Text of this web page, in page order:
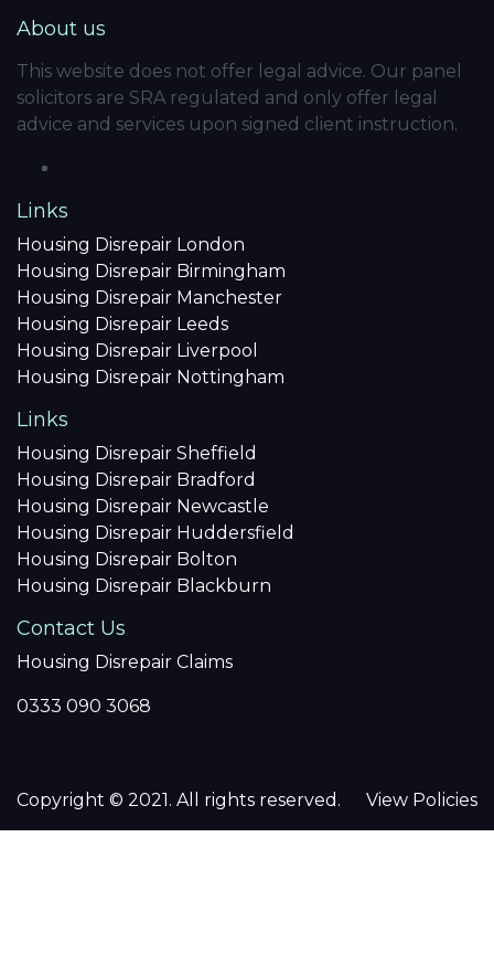
About us
This website does not offer legal advice. Our panel
solicitors are SRA regulated and only offer legal
advice and services upon signed client instruction.
Links
Housing Disrepair London
Housing Disrepair Birmingham
Housing Disrepair Manchester
Housing Disrepair Leeds
Housing Disrepair Liverpool
Housing Disrepair Nottingham
Links
Housing Disrepair Sheffield
Housing Disrepair Bradford
Housing Disrepair Newcastle
Housing Disrepair Huddersfield
Housing Disrepair Bolton
Housing Disrepair Blackburn
Contact Us
Housing Disrepair Claims
0333 090 3068
Copyright © 2021. All rights reserved. View Policies